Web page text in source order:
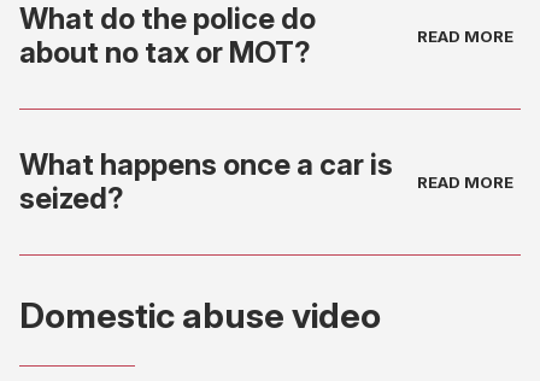
What do the police do
about no tax or MOT?
What happens once a car is
seized?
Domestic abuse video